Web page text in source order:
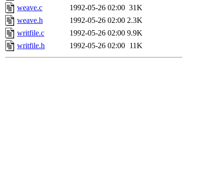
weave.c
1992-05-26 02:00 31K
weave.h
1992-05-26 02:00 2.3K
writfile.c
1992-05-26 02:00 9.9K
writfile.h
1992-05-26 02:00 11K